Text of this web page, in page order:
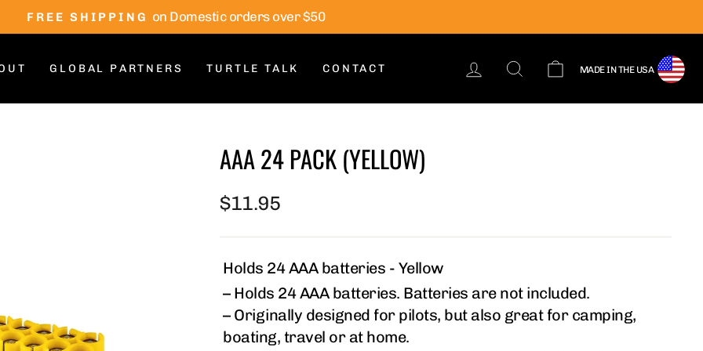
Pause
slideshow
FREE SHIPPING on Domestic orders over $50
GLOBAL PARTNERS TURTLE TALK CONTACT LOG IN SEARCHCART
MADE IN THE USA
AAA 24 PACK (YELLOW)
Regular
$11.95
Holds 24 AAA batteries - Yellow
– Holds 24 AAA batteries. Batteries are not included.
– Originally designed for pilots, but also great for camping,
boating, travel or at home.